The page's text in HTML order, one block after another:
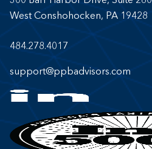
West Conshohocken, PA 19428
484.278.4017
support@ppbadvisors.com